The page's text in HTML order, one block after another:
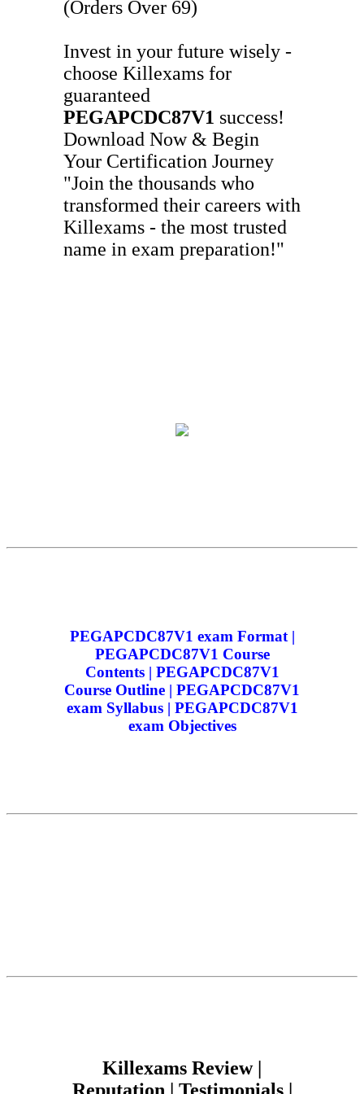
(Orders Over 69)
Invest in your future wisely -
choose Killexams for
guaranteed
PEGAPCDC87V1 success!
Download Now & Begin
Your Certification Journey
"Join the thousands who
transformed their careers with
Killexams - the most trusted
name in exam preparation!"
PEGAPCDC87V1 exam Format |
PEGAPCDC87V1 Course
Contents | PEGAPCDC87V1
Course Outline | PEGAPCDC87V1
exam Syllabus | PEGAPCDC87V1
exam Objectives
Killexams Review |